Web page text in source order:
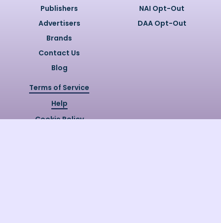
Publishers
Advertisers
Brands
Contact Us
Blog
NAI Opt-Out
DAA Opt-Out
Terms of Service
Help
Cookie Policy